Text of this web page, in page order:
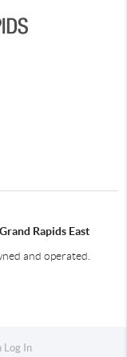
Rapids East
and operated.
Log In